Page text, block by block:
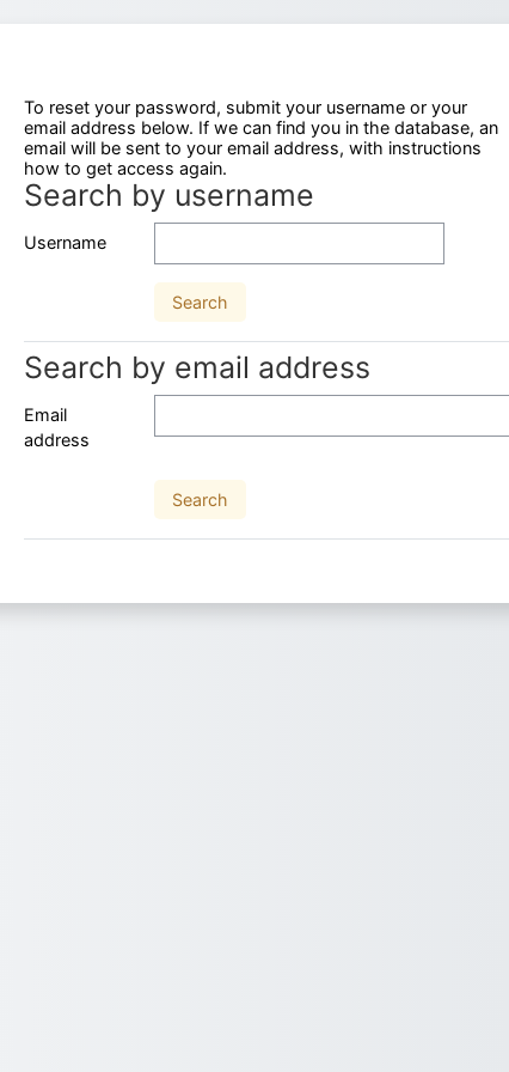
To reset your password, submit your username or your
email address below. If we can find you in the database, an
email will be sent to your email address, with instructions
how to get access again.
Search by username
Search by username
Username
Search by email address
Search by email address
Email
address